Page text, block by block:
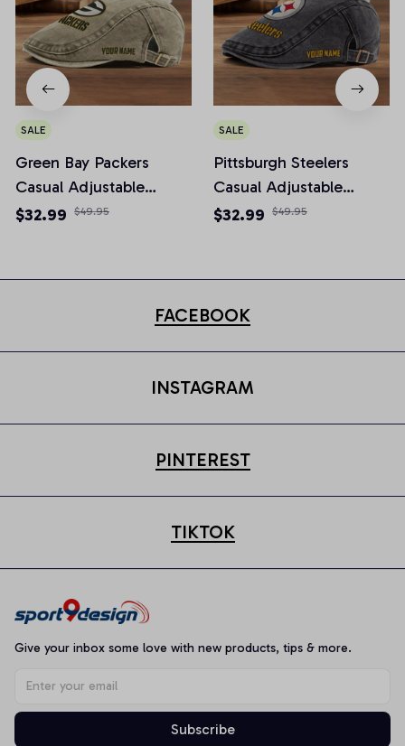
SALE
Green Bay Packers
Casual Adjustable
Newsboy Cap
$32.99 $49.95
SALE
Pittsburgh Steelers
Casual Adjustable
Newsboy Cap
$32.99 $49.95
FACEBOOK
INSTAGRAM
PINTEREST
TIKTOK
Give your inbox some love with new products, tips & more.
Subscribe